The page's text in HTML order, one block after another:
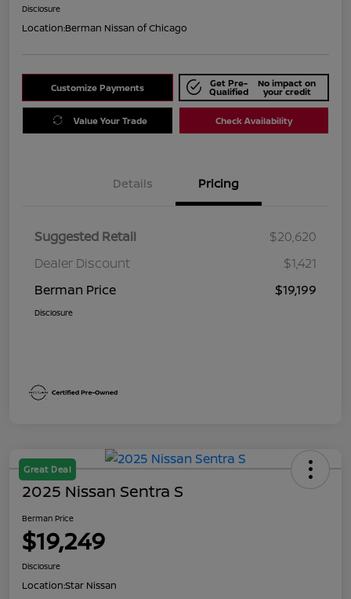
Disclosure
Location:Berman Nissan of Chicago
Customize Payments Get Pre-
Qualified
No impact on
your credit
Value Your Trade Check Availability
Details Pricing
Suggested Retail
$20,620
Dealer Discount
$1,421
Berman Price
$19,199
Disclosure
Great Deal
2025 Nissan Sentra S
Berman Price
$19,249
Disclosure
Location:Star Nissan